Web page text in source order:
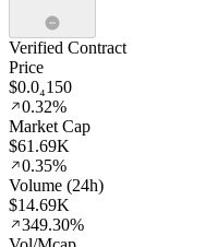
Verified Contract
Price
$0.0₄150
0.32%
Market Cap
$61.69K
0.35%
Volume (24h)
$14.69K
349.30%